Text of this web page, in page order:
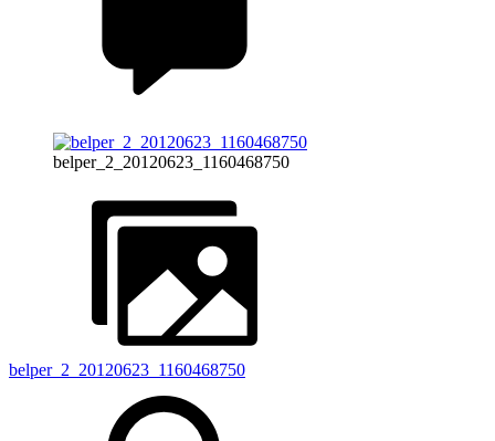
belper_2_20120623_1160468750
belper_2_20120623_1160468750